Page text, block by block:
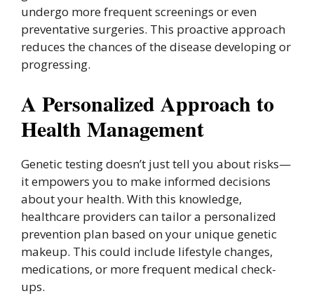
undergo more frequent screenings or even
preventative surgeries. This proactive approach
reduces the chances of the disease developing or
progressing.
A Personalized Approach to
Health Management
Genetic testing doesn’t just tell you about risks—
it empowers you to make informed decisions
about your health. With this knowledge,
healthcare providers can tailor a personalized
prevention plan based on your unique genetic
makeup. This could include lifestyle changes,
medications, or more frequent medical check-
ups.